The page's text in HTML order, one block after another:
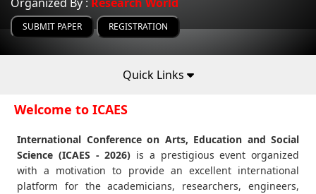
SUBMIT PAPER REGISTRATION
Quick Links
Welcome to ICAES
International Conference on Arts, Education and Social
Science (ICAES - 2026) is a prestigious event organized
with a motivation to provide an excellent international
platform for the academicians, researchers, engineers,